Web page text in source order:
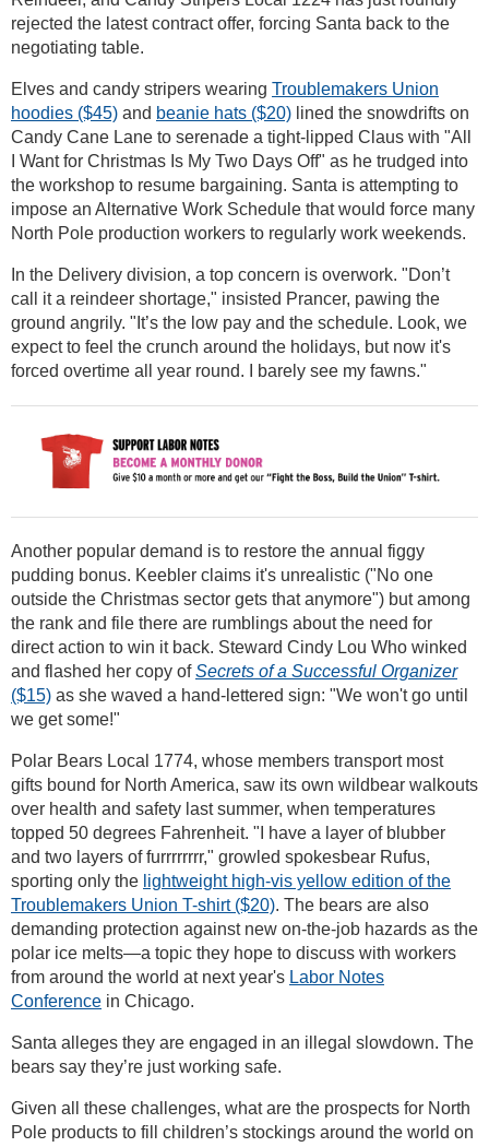
rejected the latest contract offer, forcing Santa back to the
negotiating table.
Elves and candy stripers wearing Troublemakers Union
hoodies ($45) and beanie hats ($20) lined the snowdrifts on
Candy Cane Lane to serenade a tight-lipped Claus with "All
I Want for Christmas Is My Two Days Off" as he trudged into
the workshop to resume bargaining. Santa is attempting to
impose an Alternative Work Schedule that would force many
North Pole production workers to regularly work weekends.
In the Delivery division, a top concern is overwork. "Don’t
call it a reindeer shortage," insisted Prancer, pawing the
ground angrily. "It’s the low pay and the schedule. Look, we
expect to feel the crunch around the holidays, but now it's
forced overtime all year round. I barely see my fawns."
Another popular demand is to restore the annual figgy
pudding bonus. Keebler claims it's unrealistic ("No one
outside the Christmas sector gets that anymore") but among
the rank and file there are rumblings about the need for
direct action to win it back. Steward Cindy Lou Who winked
and flashed her copy ofSecrets of a Successful Organizer
($15) as she waved a hand-lettered sign: "We won't go until
we get some!"
Polar Bears Local 1774, whose members transport most
gifts bound for North America, saw its own wildbear walkouts
over health and safety last summer, when temperatures
topped 50 degrees Fahrenheit. "I have a layer of blubber
and two layers of furrrrrrrr," growled spokesbear Rufus,
sporting only the lightweight high-vis yellow edition of the
Troublemakers Union T-shirt ($20). The bears are also
demanding protection against new on-the-job hazards as the
polar ice melts—a topic they hope to discuss with workers
from around the world at next year's Labor Notes
Conference in Chicago.
Santa alleges they are engaged in an illegal slowdown. The
bears say they’re just working safe.
Given all these challenges, what are the prospects for North
Pole products to fill children’s stockings around the world on